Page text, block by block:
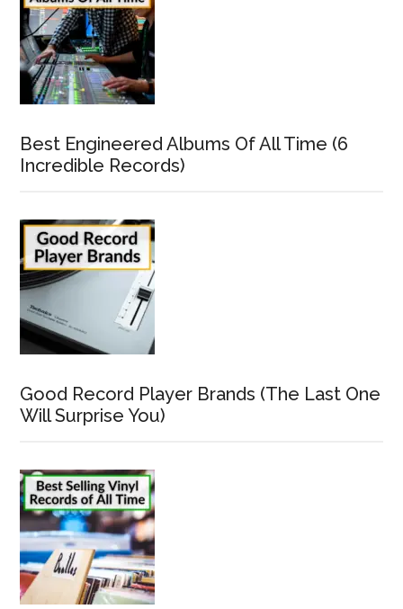
Best Engineered Albums Of All Time (6
Incredible Records)
Good Record Player Brands (The Last One
Will Surprise You)